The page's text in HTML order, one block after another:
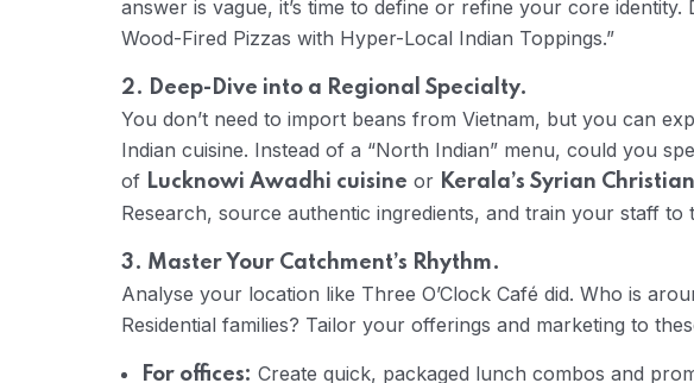
answer is vague, it’s time to define or refine your core identity.
Wood-Fired Pizzas with Hyper-Local Indian Toppings.”
2. Deep-Dive into a Regional Specialty.
You don’t need to import beans from Vietnam, but you can
Indian cuisine. Instead of a “North Indian” menu, could you
of Lucknowi Awadhi cuisine or Kerala’s Syrian
Research, source authentic ingredients, and train your staff to
3. Master Your Catchment’s Rhythm.
Analyse your location like Three O’Clock Café did. Who is
Residential families? Tailor your offerings and marketing to
For offices: Create quick, packaged lunch combos and